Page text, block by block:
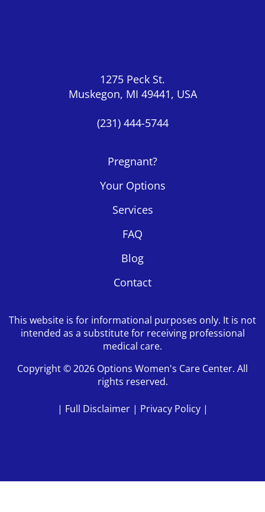
1275 Peck St.
Muskegon, MI 49441, USA
(231) 444-5744
Pregnant?
Your Options
Services
FAQ
Blog
Contact
This website is for informational purposes only. It is not
intended as a substitute for receiving professional
medical care.
Copyright © 2026 Options Women's Care Center. All
rights reserved.
| Full Disclaimer | Privacy Policy |